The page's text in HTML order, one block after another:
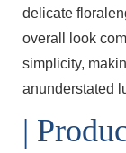
delicate
overall look
simplicity,
anunderstated
|